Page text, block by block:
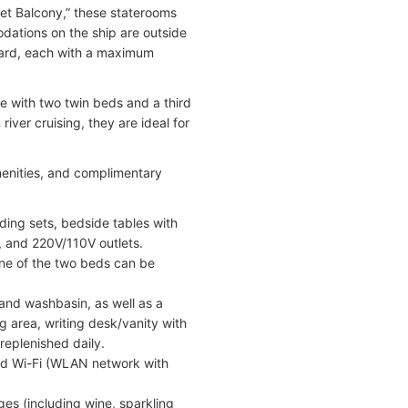
Balcony,” these staterooms
on the ship are outside
each with a maximum
with two twin beds and a third
river cruising, they are ideal for
and complimentary
sets, bedside tables with
220V/110V outlets.
of the two beds can be
washbasin, as well as a
area, writing desk/vanity with
daily.
Wi-Fi (WLAN network with
(including wine, sparkling